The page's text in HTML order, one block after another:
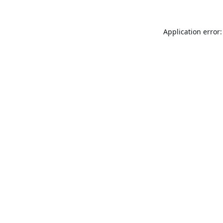
Application